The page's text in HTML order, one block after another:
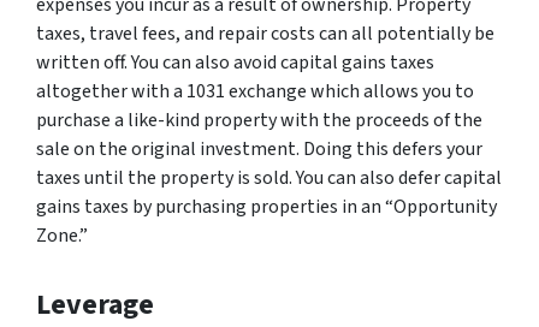
taxes, travel fees, and repair costs can all potentially be
written off. You can also avoid capital gains taxes
altogether with a 1031 exchange which allows you to
purchase a like-kind property with the proceeds of the
sale on the original investment. Doing this defers your
taxes until the property is sold. You can also defer capital
gains taxes by purchasing properties in an “Opportunity
Zone.”
Leverage